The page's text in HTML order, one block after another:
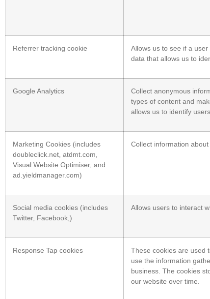
Referrer tracking cookie
Allows us to see if a
data that allows us to
Google Analytics
Collect anonymous
types of content and
allows us to identify
Marketing Cookies (includes
doubleclick.net, atdmt.com,
Visual Website Optimiser, and
ad.yieldmanager.com)
Collect information
Social media cookies (includes
Twitter, Facebook,)
Allows users to interact
Response Tap cookies
These cookies are used
use the information
business. The cookies
our website over time.